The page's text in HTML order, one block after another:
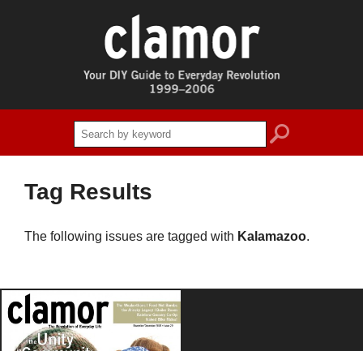
search
Tag Results
The following issues are tagged with Kalamazoo.